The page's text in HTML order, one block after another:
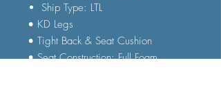
Ship Type: LTL
• KD Legs
• Tight Back & Seat Cushion
• Seat Construction: Full Foam